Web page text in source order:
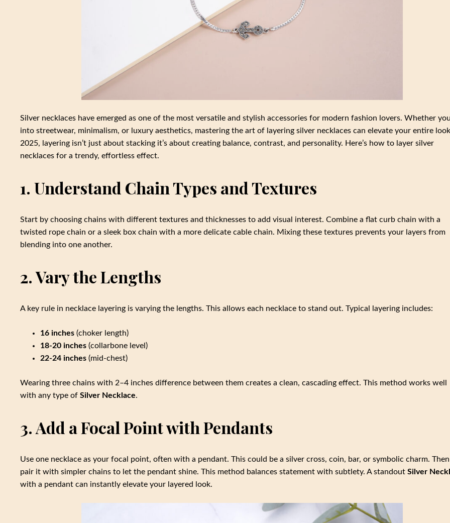
Silver necklaces have emerged as one of the most versatile and stylish accessories for modern fashion lovers. Whether
into streetwear, minimalism, or luxury aesthetics, mastering the art of layering silver necklaces can elevate your entire
2025, layering isn’t just about stacking it’s about creating balance, contrast, and personality. Here’s how to layer silver
necklaces for a trendy, effortless effect.
1. Understand Chain Types and Textures
Start by choosing chains with different textures and thicknesses to add visual interest. Combine a flat curb chain with a
twisted rope chain or a sleek box chain with a more delicate cable chain. Mixing these textures prevents your layers from
blending into one another.
2. Vary the Lengths
A key rule in necklace layering is varying the lengths. This allows each necklace to stand out. Typical layering includes:
16 inches (choker length)
18-20 inches (collarbone level)
22-24 inches (mid-chest)
Wearing three chains with 2–4 inches difference between them creates a clean, cascading effect. This method works well
with any type of Silver Necklace.
3. Add a Focal Point with Pendants
Use one necklace as your focal point, often with a pendant. This could be a silver cross, coin, bar, or symbolic charm. Then
pair it with simpler chains to let the pendant shine. This method balances statement with subtlety. A standout Silver
with a pendant can instantly elevate your layered look.